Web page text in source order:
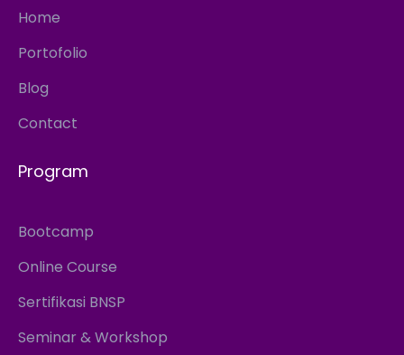
Home
Portofolio
Blog
Contact
Program
Bootcamp
Online Course
Sertifikasi BNSP
Seminar & Workshop